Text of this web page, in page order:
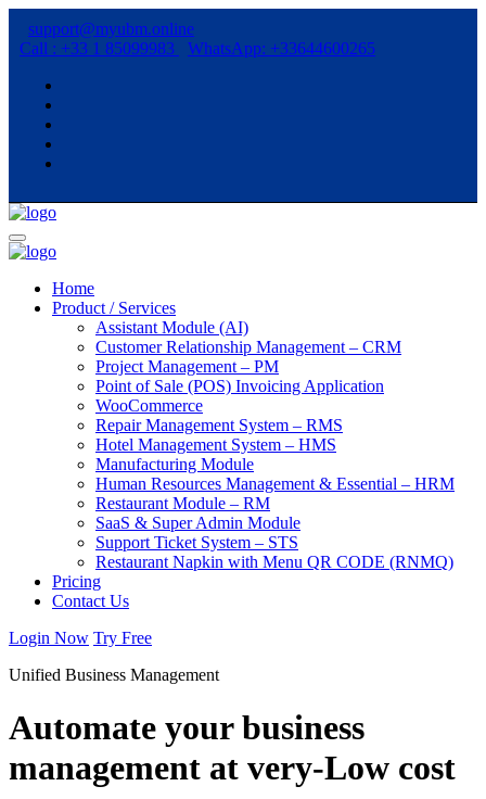
support@myubm.online
Call : +33 1 85099983
WhatsApp: +33644600265
Home
Product / Services
Assistant Module (AI)
Customer Relationship Management – CRM
Project Management – PM
Point of Sale (POS) Invoicing Application
WooCommerce
Repair Management System – RMS
Hotel Management System – HMS
Manufacturing Module
Human Resources Management & Essential – HRM
Restaurant Module – RM
SaaS & Super Admin Module
Support Ticket System – STS
Restaurant Napkin with Menu QR CODE (RNMQ)
Pricing
Contact Us
Login Now Try Free
Unified Business Management
Automate your business
management at very-Low cost